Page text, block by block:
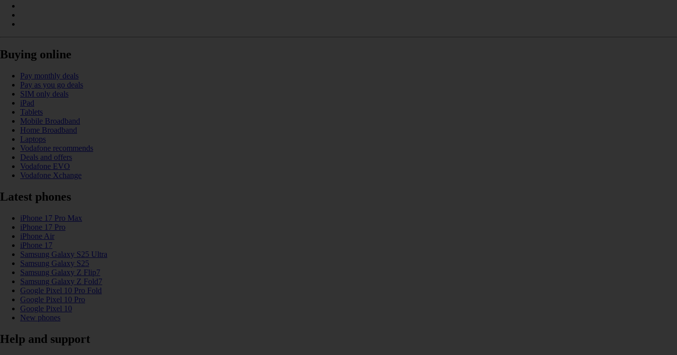
Buying online
Pay monthly deals
Pay as you go deals
SIM only deals
iPad
Tablets
Mobile Broadband
Home Broadband
Laptops
Vodafone recommends
Deals and offers
Vodafone EVO
Vodafone Xchange
Latest phones
iPhone 17 Pro Max
iPhone 17 Pro
iPhone Air
iPhone 17
Samsung Galaxy S25 Ultra
Samsung Galaxy S25
Samsung Galaxy Z Flip7
Samsung Galaxy Z Fold7
Google Pixel 10 Pro Fold
Google Pixel 10 Pro
Google Pixel 10
New phones
Help and support